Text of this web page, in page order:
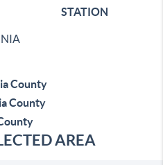
STATION
County
County
AREA